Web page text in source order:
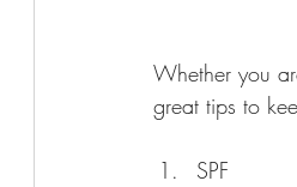
Whether you
great tips to
SPF